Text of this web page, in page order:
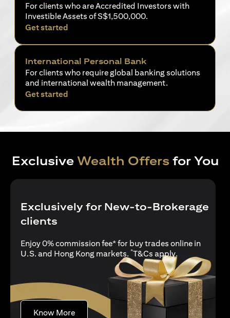
For clients who are Accredited Investors with
Investible Assets of S$1,500,000.
Get started
International Personal Bank
For clients who require global banking solutions
and international wealth management.
Get started
Exclusive Wealth Offers for You
Exclusively for New-to-Brokerage
clients
Enjoy 0% commission fee* for buy trades online in
U.S. and Hong Kong markets. *T&Cs apply(opens in a
.
Know More(opens in a new tab)